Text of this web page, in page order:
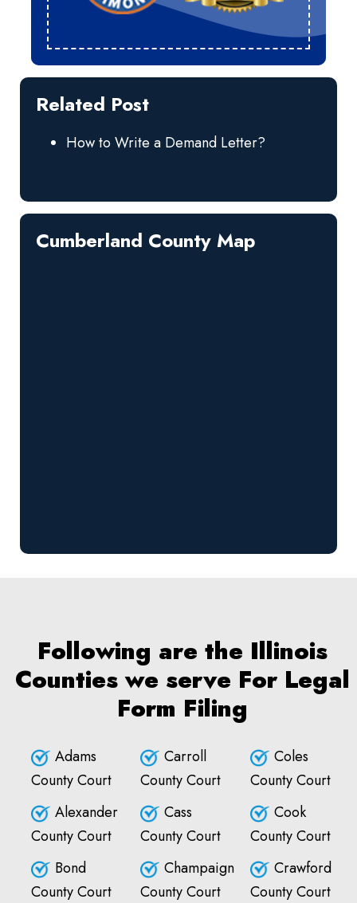
Related Post
How to Write a Demand Letter?
Cumberland County Map
Following are the Illinois
Counties we serve For Legal
Form Filing
Adams
County Court
Alexander
County Court
Bond
County Court
Carroll
County Court
Cass
County Court
Champaign
County Court
Coles
County Court
Cook
County Court
Crawford
County Court